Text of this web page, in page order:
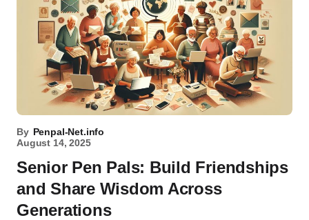
By Penpal-Net.info
August 14, 2025
Senior Pen Pals: Build Friendships
and Share Wisdom Across
Generations